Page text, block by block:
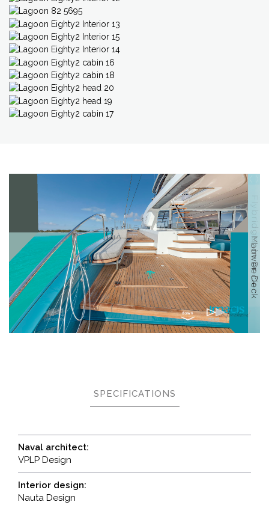
SPECIFICATIONS
Naval architect:
VPLP Design
Interior design:
Nauta Design